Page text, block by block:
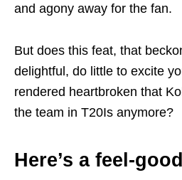
and agony away for the fan.
But does this feat, that
delightful, do little to excite
rendered heartbroken that
the team in T20Is anymore?
Here’s a feel-